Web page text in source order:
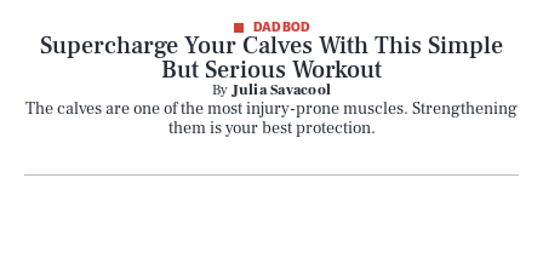
DAD BOD
Supercharge Your Calves With This Simple
But Serious Workout
ByJulia Savacool
The calves are one of the most injury-prone muscles. Strengthening
them is your best protection.